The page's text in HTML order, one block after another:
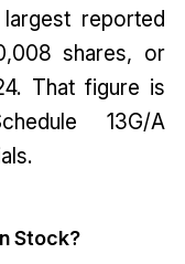
reported
shares, or
That figure is
13G/A
Stock?